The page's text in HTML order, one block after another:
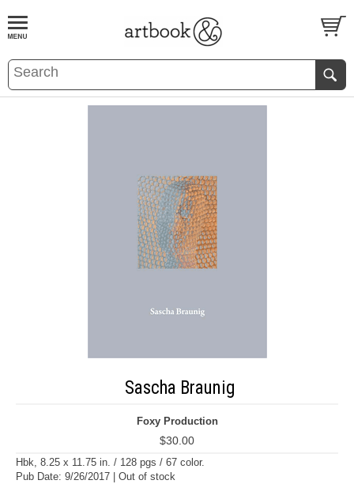
BOOKS EVENTS AND FEATURES
Sascha Braunig
Foxy Production
$30.00
Hbk, 8.25 x 11.75 in. / 128 pgs / 67 color.
Pub Date: 9/26/2017 | Out of stock